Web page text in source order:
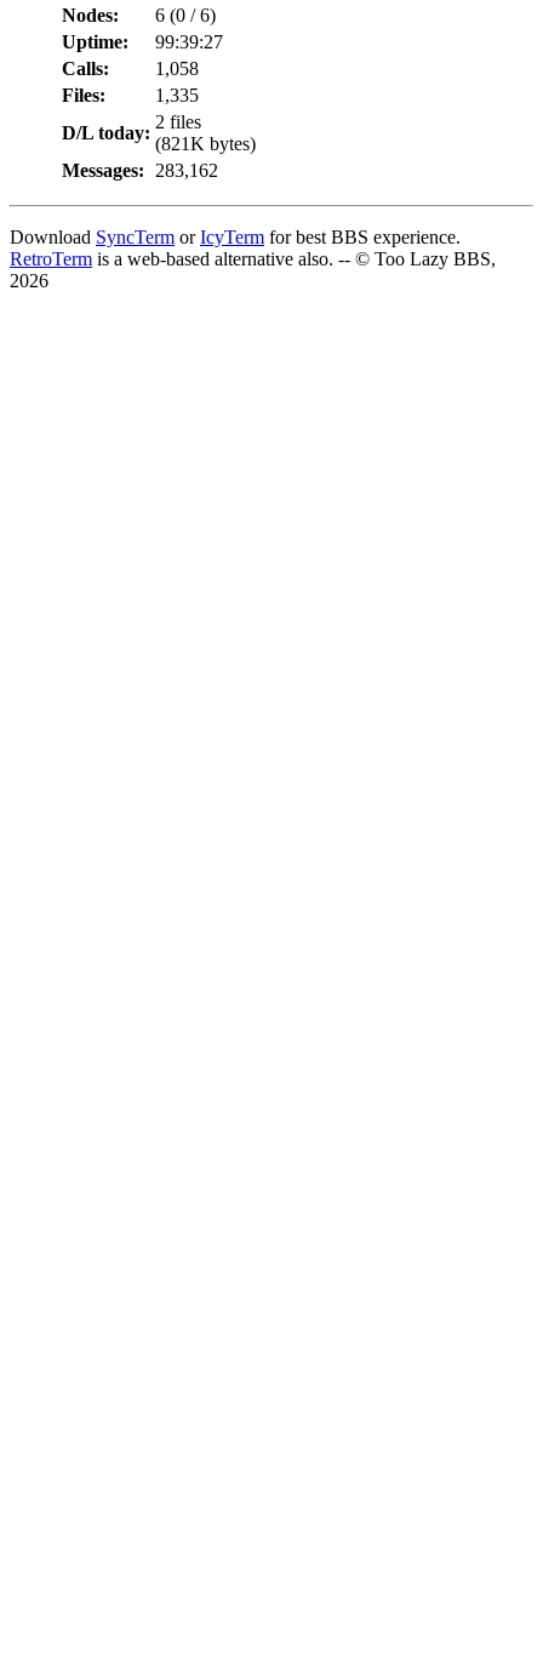
Nodes:
6 (0 /6)
Uptime:
99:39:27
Calls:
1,058
Files:
1,335
D/L today:
2 files
(821K bytes)
Messages:
283,162
Download SyncTerm orIcyTerm for best BBS experience.
RetroTerm is a web-based alternative also. -- © Too Lazy BBS,
2026